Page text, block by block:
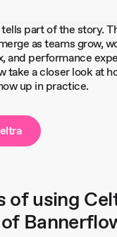
part of the story.
as teams grow,
and performance
take a closer look at
up in practice.
of using